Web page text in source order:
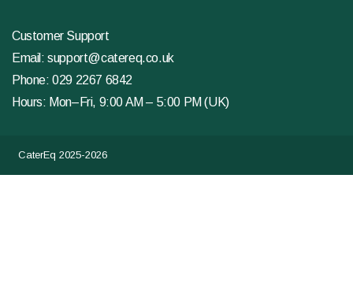
Customer Support
Email:support@catereq.co.uk
Phone:029 2267 6842
Hours: Mon–Fri, 9:00 AM – 5:00 PM (UK)
CaterEq 2025-2026